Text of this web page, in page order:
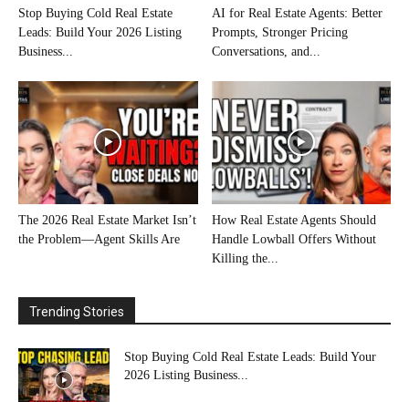
Stop Buying Cold Real Estate
Leads: Build Your 2026 Listing
Business...
AI for Real Estate Agents: Better
Prompts, Stronger Pricing
Conversations, and...
The 2026 Real Estate Market Isn’t
the Problem—Agent Skills Are
How Real Estate Agents Should
Handle Lowball Offers Without
Killing the...
Trending Stories
Stop Buying Cold Real Estate Leads: Build Your
2026 Listing Business...